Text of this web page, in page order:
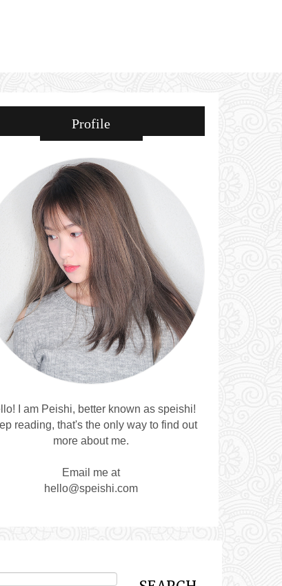
Profile
I am Peishi, better known as speishi!
reading, that's the only way to find out
more about me.
Email me at
hello@speishi.com